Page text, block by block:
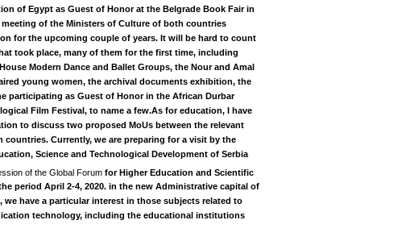
of Egypt as Guest of Honor at the Belgrade Book Fair in
meeting of the Ministers of Culture of both countries
for the upcoming couple of years. It will be hard to count
took place, many of them for the first time, including
Modern Dance and Ballet Groups, the Nour and Amal
young women, the archival documents exhibition, the
participating as Guest of Honor in the African Durbar
Film Festival, to name a few.As for education, I have
to discuss two proposed MoUs between the relevant
Currently, we are preparing for a visit by the
Science and Technological Development of Serbia
of the Global Forum for Higher Education and Scientific
period April 2-4, 2020. in the new Administrative capital of
we have a particular interest in those subjects related to
technology, including the educational institutions